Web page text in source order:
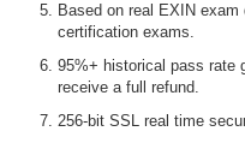
Based on real EXIN
certification exams.
95%+ historical pass rate
receive a full refund.
256-bit SSL real time